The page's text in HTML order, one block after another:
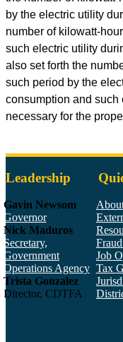
by the electric utility
number of kilowatt-
such electric utility
also set forth the
such period by the
consumption and such
necessary for the
Leadership
Gavin Newsom
Governor
Nick Maduros
Secretary,
Government
Operations Agency
Trista Gonzalez
Director, CDTFA
Job
Tax